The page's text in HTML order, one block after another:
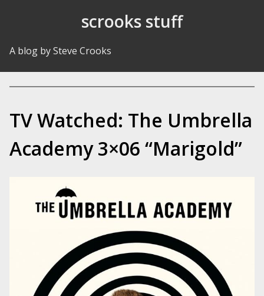
scrooks stuff
A blog by Steve Crooks
TV Watched: The Umbrella
Academy 3×06 “Marigold”